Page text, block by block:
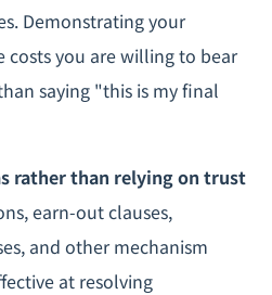
Demonstrating your
costs you are willing to bear
saying "this is my final
rather than relying on trust
earn-out clauses,
and other mechanism
at resolving